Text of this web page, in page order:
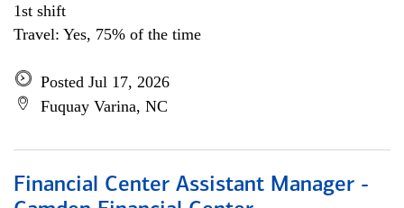
1st shift
Travel: Yes, 75% of the time
Posted Jul 17, 2026
Fuquay Varina, NC
Financial Center Assistant Manager -